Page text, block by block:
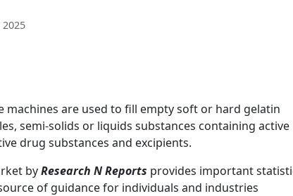
machines are used to fill empty soft or hard gelatin
semi-solids or liquids substances containing active
drug substances and excipients.
byResearch N Reports provides important
of guidance for individuals and industries